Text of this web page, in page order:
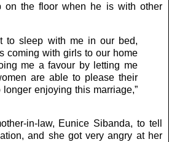
on the floor when he is with other
to sleep with me in our bed,
coming with girls to our home
me a favour by letting me
are able to please their
longer enjoying this marriage,”
in-law, Eunice Sibanda, to tell
and she got very angry at her